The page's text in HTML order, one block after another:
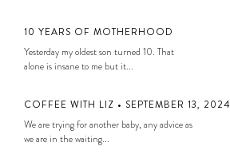
10 YEARS OF MOTHERHOOD
Yesterday my oldest son turned 10. That
alone is insane to me but it...
COFFEE WITH LIZ • SEPTEMBER 13, 2024
We are trying for another baby, any advice as
we are in the waiting...